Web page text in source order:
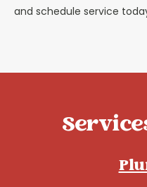
and schedule service